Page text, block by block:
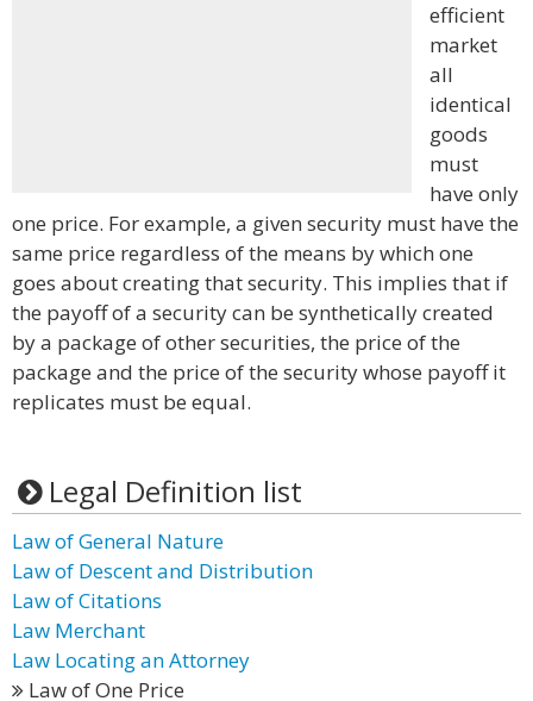
efficient
market
all
identical
goods
must
have only
one price. For example, a given security must have the
same price regardless of the means by which one
goes about creating that security. This implies that if
the payoff of a security can be synthetically created
by a package of other securities, the price of the
package and the price of the security whose payoff it
replicates must be equal.
Legal Definition list
Law of General Nature
Law of Descent and Distribution
Law of Citations
Law Merchant
Law Locating an Attorney
Law of One Price